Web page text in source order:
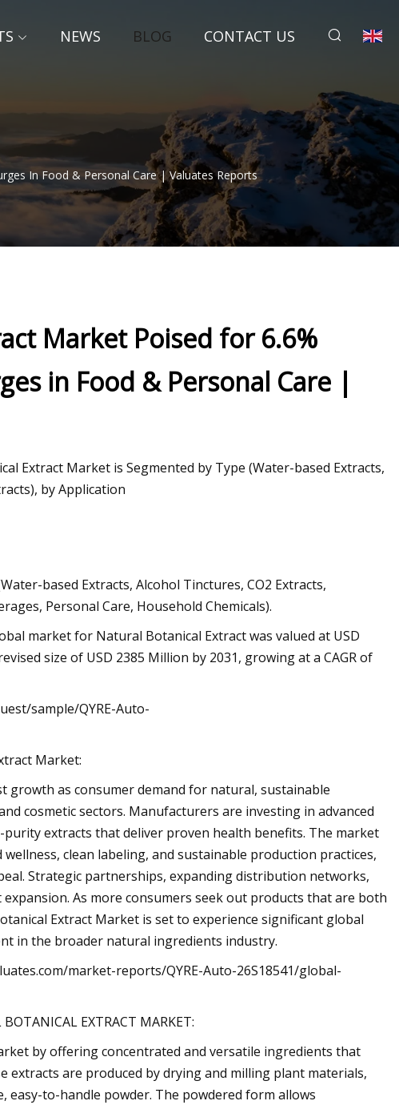
NEWS BLOG CONTACT US
In Food & Personal Care | Valuates Reports
Market Poised for 6.6%
in Food & Personal Care |
Extract Market is Segmented by Type (Water-based Extracts,
by Application
based Extracts, Alcohol Tinctures, CO2 Extracts,
Personal Care, Household Chemicals).
market for Natural Botanical Extract was valued at USD
size of USD 2385 Million by 2031, growing at a CAGR of
sample/QYRE-Auto-
Market:
as consumer demand for natural, sustainable
cosmetic sectors. Manufacturers are investing in advanced
extracts that deliver proven health benefits. The market
clean labeling, and sustainable production practices,
Strategic partnerships, expanding distribution networks,
As more consumers seek out products that are both
Extract Market is set to experience significant global
in the broader natural ingredients industry.
market-reports/QYRE-Auto-26S18541/global-
EXTRACT MARKET:
by offering concentrated and versatile ingredients that
extracts are produced by drying and milling plant materials,
easy-to-handle powder. The powdered form allows